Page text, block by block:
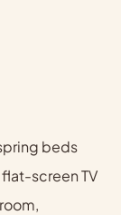
beds
screen TV